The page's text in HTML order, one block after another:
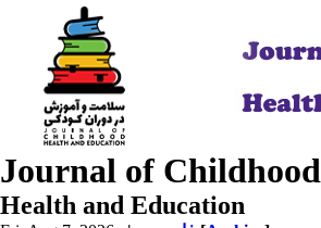
Journal of Childhood
Health and Education